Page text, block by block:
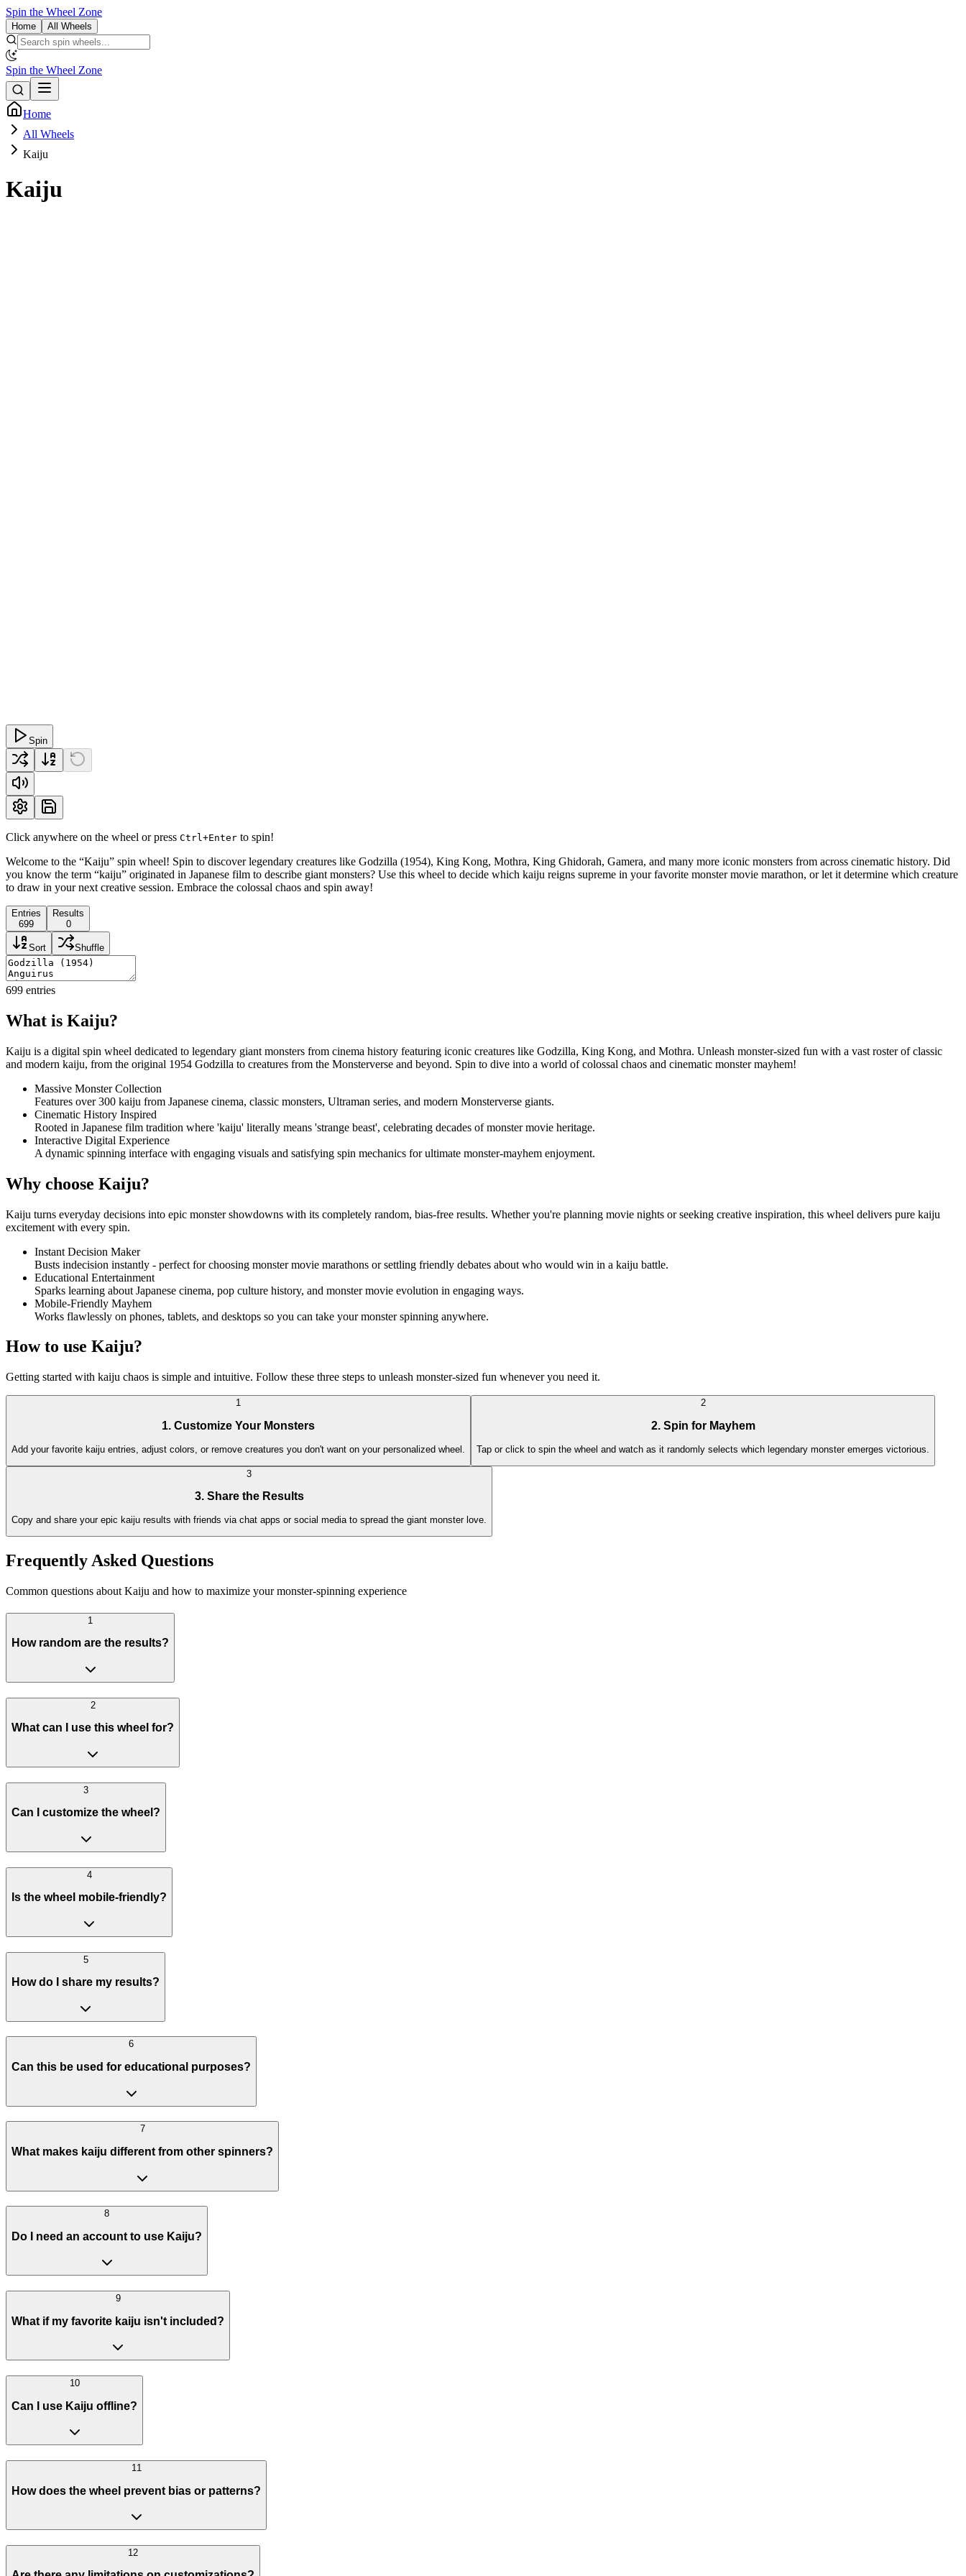
Spin the Wheel Zone
Home All Wheels
Spin the Wheel Zone
Home
All Wheels
Kaiju
Kaiju
Spin
Click anywhere on the wheel or press Ctrl+Enter to spin!
Welcome to the “Kaiju” spin wheel! Spin to discover legendary creatures like Godzilla (1954), King Kong, Mothra, King Ghidorah, Gamera, and many more iconic monsters from across cinematic history. Did
you know the term “kaiju” originated in Japanese film to describe giant monsters? Use this wheel to decide which kaiju reigns supreme in your favorite monster movie marathon, or let it determine which creature
to draw in your next creative session. Embrace the colossal chaos and spin away!
Entries
699
Results
0
Sort Shuffle
699 entries
What is Kaiju?
Kaiju is a digital spin wheel dedicated to legendary giant monsters from cinema history featuring iconic creatures like Godzilla, King Kong, and Mothra. Unleash monster-sized fun with a vast roster of classic
and modern kaiju, from the original 1954 Godzilla to creatures from the Monsterverse and beyond. Spin to dive into a world of colossal chaos and cinematic monster mayhem!
Massive Monster Collection
Features over 300 kaiju from Japanese cinema, classic monsters, Ultraman series, and modern Monsterverse giants.
Cinematic History Inspired
Rooted in Japanese film tradition where 'kaiju' literally means 'strange beast', celebrating decades of monster movie heritage.
Interactive Digital Experience
A dynamic spinning interface with engaging visuals and satisfying spin mechanics for ultimate monster-mayhem enjoyment.
Why choose Kaiju?
Kaiju turns everyday decisions into epic monster showdowns with its completely random, bias-free results. Whether you're planning movie nights or seeking creative inspiration, this wheel delivers pure kaiju
excitement with every spin.
Instant Decision Maker
Busts indecision instantly - perfect for choosing monster movie marathons or settling friendly debates about who would win in a kaiju battle.
Educational Entertainment
Sparks learning about Japanese cinema, pop culture history, and monster movie evolution in engaging ways.
Mobile-Friendly Mayhem
Works flawlessly on phones, tablets, and desktops so you can take your monster spinning anywhere.
How to use Kaiju?
Getting started with kaiju chaos is simple and intuitive. Follow these three steps to unleash monster-sized fun whenever you need it.
1
1. Customize Your Monsters
Add your favorite kaiju entries, adjust colors, or remove creatures you don't want on your personalized wheel.
2
2. Spin for Mayhem
Tap or click to spin the wheel and watch as it randomly selects which legendary monster emerges victorious.
3
3. Share the Results
Copy and share your epic kaiju results with friends via chat apps or social media to spread the giant monster love.
Frequently Asked Questions
Common questions about Kaiju and how to maximize your monster-spinning experience
1
How random are the results?
2
What can I use this wheel for?
3
Can I customize the wheel?
4
Is the wheel mobile-friendly?
5
How do I share my results?
6
Can this be used for educational purposes?
7
What makes kaiju different from other spinners?
8
Do I need an account to use Kaiju?
9
What if my favorite kaiju isn't included?
10
Can I use Kaiju offline?
11
How does the wheel prevent bias or patterns?
12